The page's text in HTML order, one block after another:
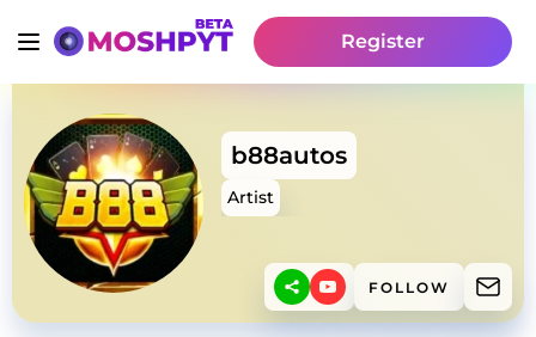
Register
b88autos
Artist
FOLLOW